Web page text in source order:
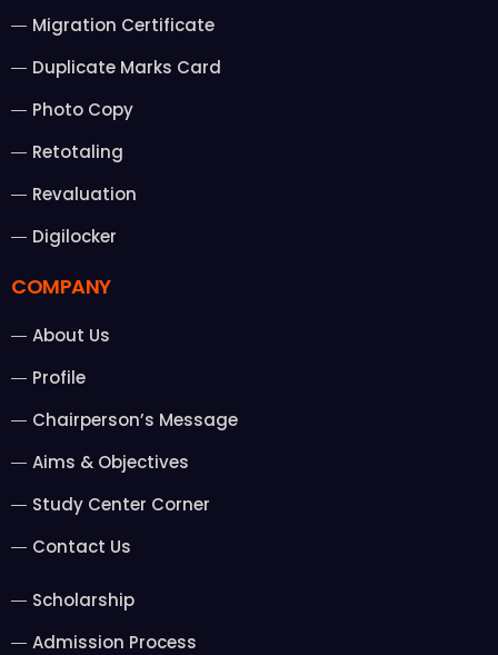
Migration Certificate
Duplicate Marks Card
Photo Copy
Retotaling
Revaluation
Digilocker
COMPANY
About Us
Profile
Chairperson’s Message
Aims & Objectives
Study Center Corner
Contact Us
Scholarship
Admission Process